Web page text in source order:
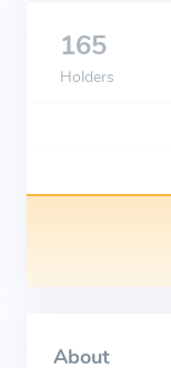
165
Holders
About